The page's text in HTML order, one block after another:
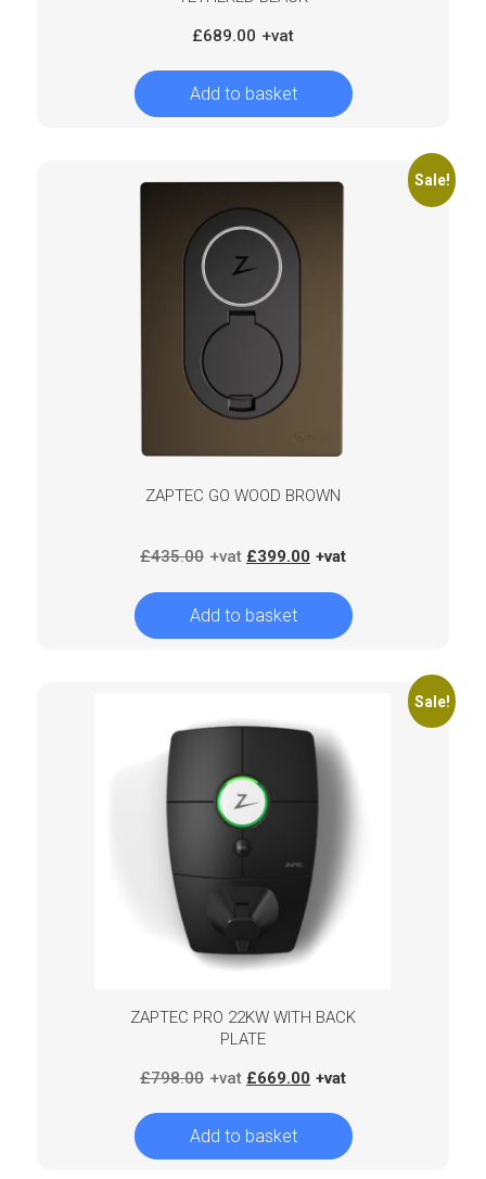
£689.00
Add to basket
Sale!
ZAPTEC GO WOOD BROWN
£435.00
Original
was:
£435.00.
£399.00
Current
is:
£399.00.
Add to basket
Sale!
ZAPTEC PRO 22KW WITH BACK
PLATE
£798.00
Original
£798.00.
£669.00
Current
is:
£669.00.
Add to basket